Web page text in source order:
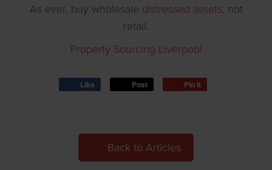
As ever, buy wholesale distressed assets, not
retail.
Property Sourcing Liverpool
Like Post Pin it
Back to Articles